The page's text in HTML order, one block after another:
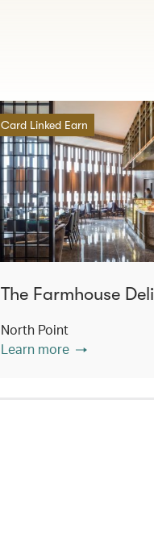
Card Linked Earn
The Farmhouse Deli
North Point
Learn more